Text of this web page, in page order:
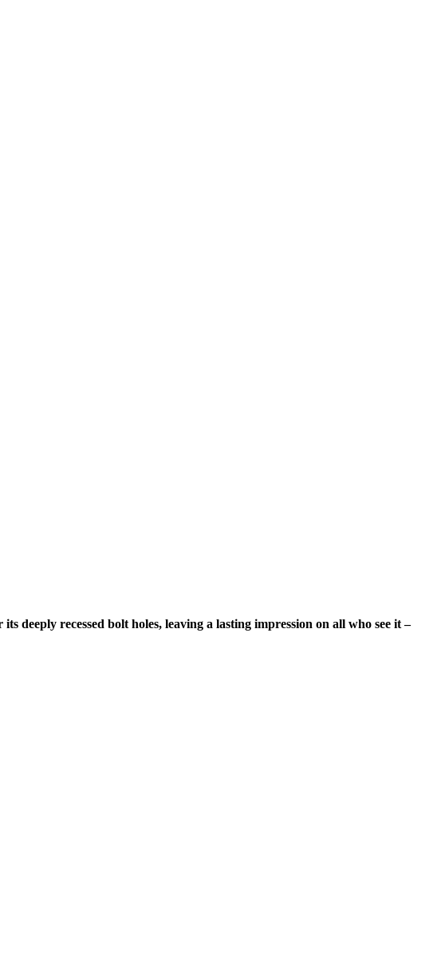
deeply recessed bolt holes, leaving a lasting impression on all who see it –